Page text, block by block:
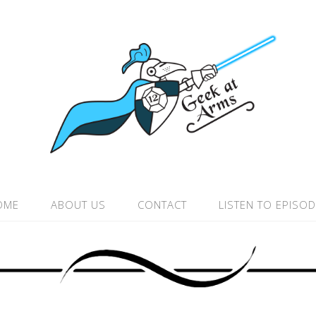
ABOUT US CONTACT LISTEN TO